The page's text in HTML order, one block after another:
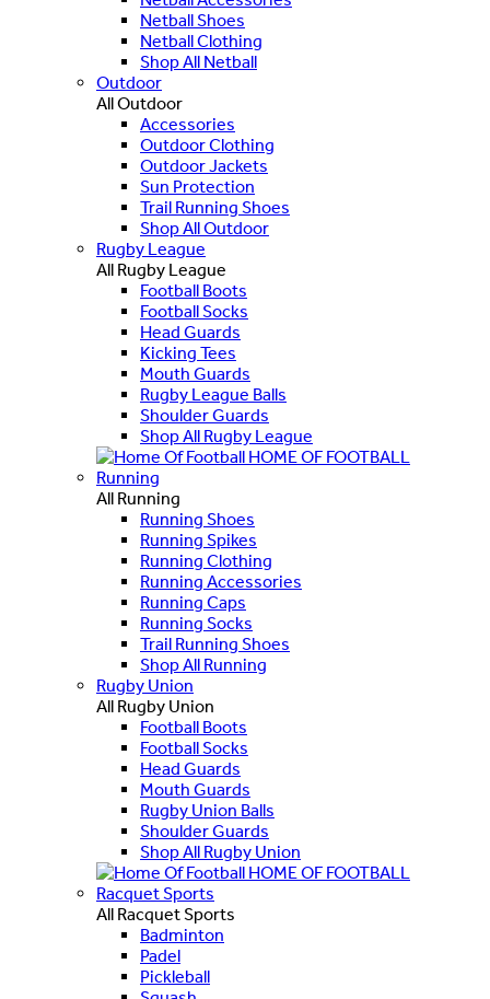
Netball Shoes
Netball Clothing
Shop All Netball
Outdoor
All Outdoor
Accessories
Outdoor Clothing
Outdoor Jackets
Sun Protection
Trail Running Shoes
Shop All Outdoor
Rugby League
All Rugby League
Football Boots
Football Socks
Head Guards
Kicking Tees
Mouth Guards
Rugby League Balls
Shoulder Guards
Shop All Rugby League
HOME OF FOOTBALL
Running
All Running
Running Shoes
Running Spikes
Running Clothing
Running Accessories
Running Caps
Running Socks
Trail Running Shoes
Shop All Running
Rugby Union
All Rugby Union
Football Boots
Football Socks
Head Guards
Mouth Guards
Rugby Union Balls
Shoulder Guards
Shop All Rugby Union
HOME OF FOOTBALL
Racquet Sports
All Racquet Sports
Badminton
Padel
Pickleball